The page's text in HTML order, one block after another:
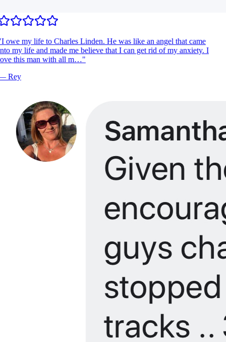
I owe my life to Charles Linden. He was like an angel that came
my life and made me believe that I can get rid of my anxiety. I
this man with all m…"
Rey